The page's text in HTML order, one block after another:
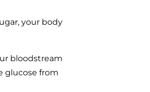
your body
bloodstream
glucose from